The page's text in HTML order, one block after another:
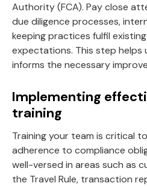
Authority (FCA). Pay close
due diligence processes,
keeping practices fulfil
expectations. This step helps
informs the necessary
Implementing
training
Training your team is critical
adherence to compliance
well-versed in areas such as
the Travel Rule, transaction